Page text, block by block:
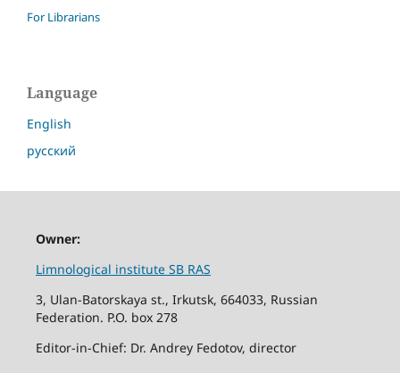
For Librarians
Language
English
русский
Owner:
Limnological institute SB RAS
3, Ulan-Batorskaya st., Irkutsk, 664033, Russian
Federation. P.O. box 278
Editor-in-Chief: Dr. Andrey Fedotov, director